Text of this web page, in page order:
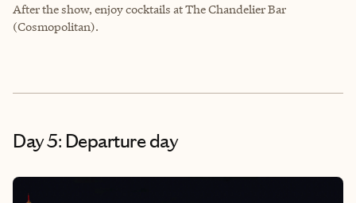
After the show, enjoy cocktails at The Chandelier Bar
(Cosmopolitan).
Day 5: Departure day